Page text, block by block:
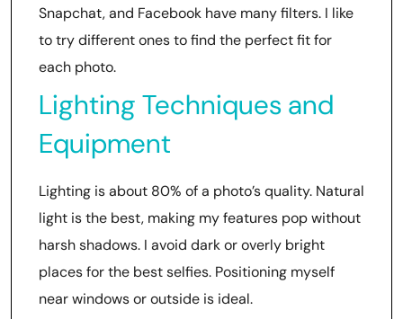
Snapchat, and Facebook have many filters. I like
to try different ones to find the perfect fit for
each photo.
Lighting Techniques and
Equipment
Lighting is about 80% of a photo’s quality. Natural
light is the best, making my features pop without
harsh shadows. I avoid dark or overly bright
places for the best selfies. Positioning myself
near windows or outside is ideal.